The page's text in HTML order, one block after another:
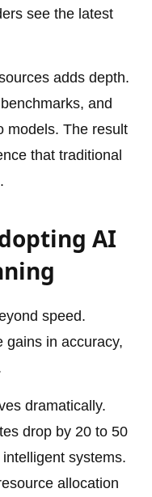
see the latest
adds depth.
and
models. The result
that traditional
AI
speed.
gains in accuracy,
dramatically.
drop by 20 to 50
systems.
allocation